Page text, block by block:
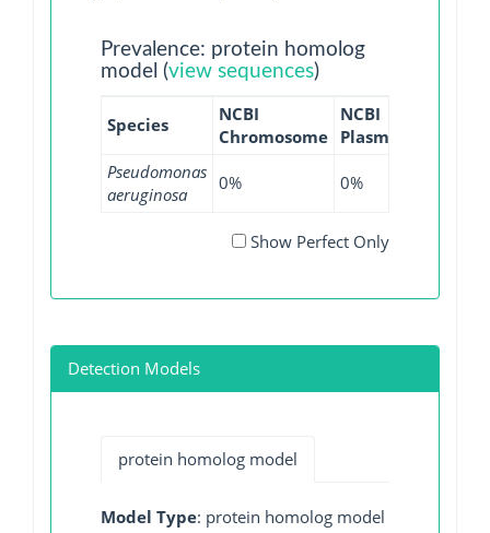
Prevalence: protein homolog
model (view sequences)
Species
NCBI
Chromosome
NCBI
Plasmid
Pseudomonas
aeruginosa
0% 0%
Show Perfect Only
Detection Models
protein homolog model
Model Type: protein homolog model